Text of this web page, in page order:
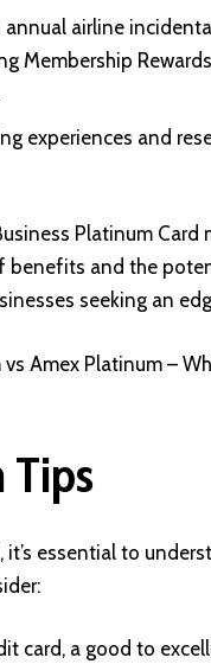
airline
Membership
experiences and
Platinum Card
benefits and the
seeking an
Amex Platinum –
essential to
card, a good to